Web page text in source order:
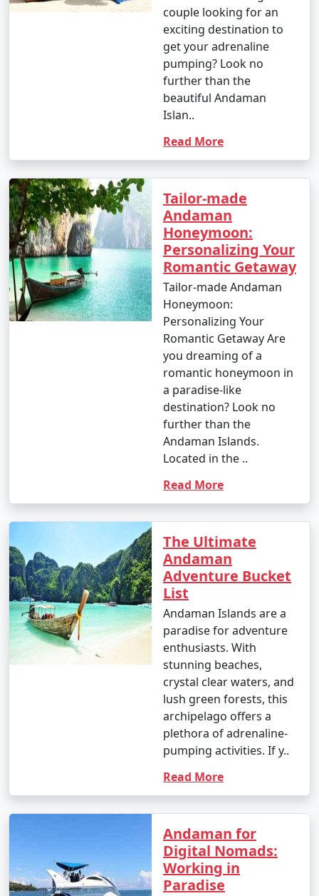
couple looking for an
exciting destination to
get your adrenaline
pumping? Look no
further than the
beautiful Andaman
Islan..
Read More
Tailor-made
Andaman
Honeymoon:
Personalizing Your
Romantic Getaway
Tailor-made Andaman
Honeymoon:
Personalizing Your
Romantic Getaway Are
you dreaming of a
romantic honeymoon in
a paradise-like
destination? Look no
further than the
Andaman Islands.
Located in the ..
Read More
The Ultimate
Andaman
Adventure Bucket
List
Andaman Islands are a
paradise for adventure
enthusiasts. With
stunning beaches,
crystal clear waters, and
lush green forests, this
archipelago offers a
plethora of adrenaline-
pumping activities. If y..
Read More
Andaman for
Digital Nomads:
Working in
Paradise